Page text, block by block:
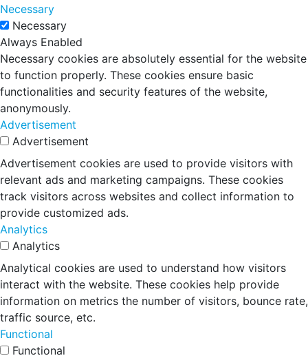
Necessary
Necessary
Always Enabled
Necessary cookies are absolutely essential for the website
to function properly. These cookies ensure basic
functionalities and security features of the website,
anonymously.
Advertisement
Advertisement
Advertisement cookies are used to provide visitors with
relevant ads and marketing campaigns. These cookies
track visitors across websites and collect information to
provide customized ads.
Analytics
Analytics
Analytical cookies are used to understand how visitors
interact with the website. These cookies help provide
information on metrics the number of visitors, bounce rate,
traffic source, etc.
Functional
Functional